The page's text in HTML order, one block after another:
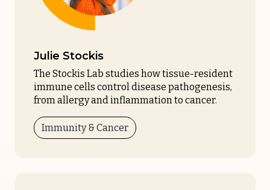
Julie Stockis
The Stockis Lab studies how tissue-resident
immune cells control disease pathogenesis,
from allergy and inflammation to cancer.
Immunity & Cancer